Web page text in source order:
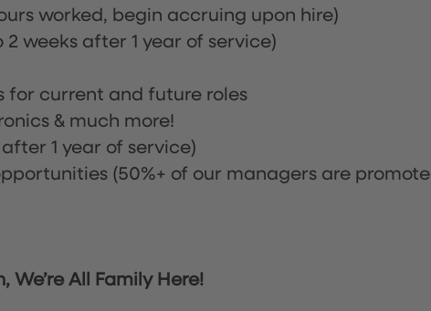
worked, begin accruing upon hire)
weeks after 1 year of service)
for current and future roles
& much more!
1 year of service)
(50%+ of our managers are
All Family Here!